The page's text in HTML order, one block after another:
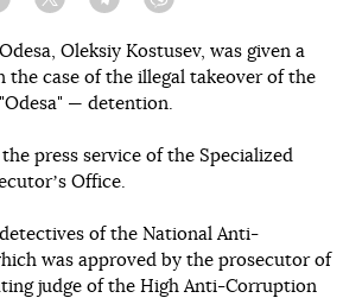
Facebook Twitter Telegram
Oleksiy Kostusev, was given a
the case of the illegal takeover of the
— detention.
the press service of the Specialized
Office.
of the National Anti-
was approved by the prosecutor of
judge of the High Anti-Corruption